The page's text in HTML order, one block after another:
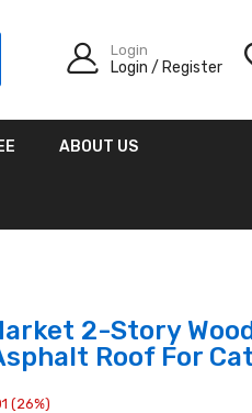
Login
Login / Register
ABOUT US
2-Story
Roof For
(26%)